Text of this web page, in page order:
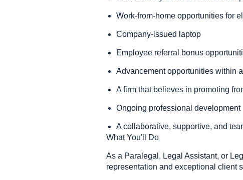
Work-from-home opportunities for
Company-issued laptop
Employee referral bonus
Advancement opportunities within
A firm that believes in promoting
Ongoing professional development
A collaborative, supportive, and
What You'll Do
As a Paralegal, Legal Assistant, or
representation and exceptional client